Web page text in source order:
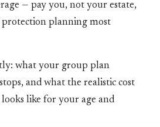
— pay you, not your estate,
planning most
what your group plan
and what the realistic cost
like for your age and